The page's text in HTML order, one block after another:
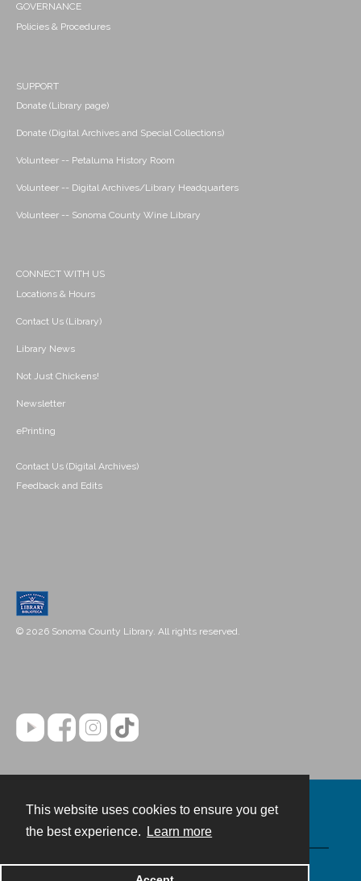
This website uses cookies to ensure you get
the best experience.
Learn more
GOVERNANCE
Policies & Procedures
SUPPORT
Donate (Library page)
Donate (Digital Archives and Special Collections)
Volunteer -- Petaluma History Room
Volunteer -- Digital Archives/Library Headquarters
Volunteer -- Sonoma County Wine Library
CONNECT WITH US
Locations & Hours
Contact Us (Library)
Library News
Not Just Chickens!
Newsletter
ePrinting
Contact Us (Digital Archives)
Feedback and Edits
© 2026 Sonoma County Library. All rights reserved.
Powered by